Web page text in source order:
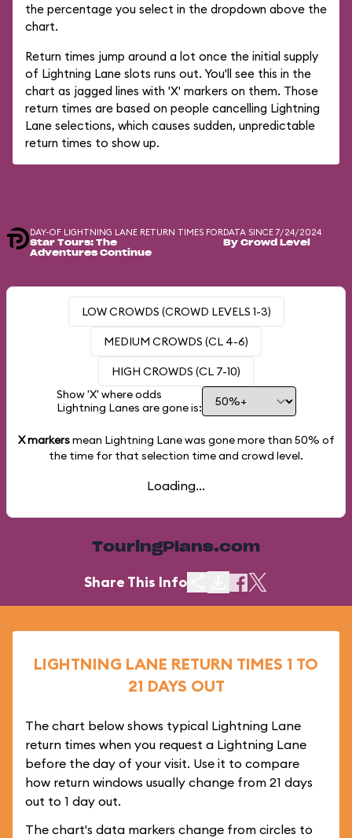
the percentage you select in the dropdown above the
chart.
Return times jump around a lot once the initial supply
of Lightning Lane slots runs out. You'll see this in the
chart as jagged lines with 'X' markers on them. Those
return times are based on people cancelling Lightning
Lane selections, which causes sudden, unpredictable
return times to show up.
DAY-OF LIGHTNING LANE RETURN TIMES FOR
Star Tours: The
Adventures Continue
DATA SINCE 7/24/2024
By Crowd Level
LOW CROWDS (CROWD LEVELS 1-3)
MEDIUM CROWDS (CL 4-6)
HIGH CROWDS (CL 7-10)
Show 'X' where odds
Lightning Lanes are gone is:
X markersmean Lightning Lane was gone more than 50% of
the time for that selection time and crowd level.
Loading...
TouringPlans.com
Share This Info
LIGHTNING LANE RETURN TIMES 1 TO
21 DAYS OUT
The chart below shows typical Lightning Lane
return times when you request a Lightning Lane
before the day of your visit. Use it to compare
how return windows usually change from 21 days
out to 1 day out.
The chart's data markers change from circles to